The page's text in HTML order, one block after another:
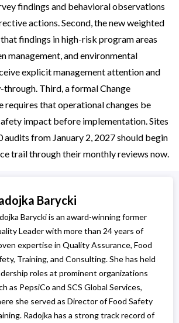
findings and behavioral observations
actions. Second, the new weighted
findings in high-risk program areas
management, and environmental
explicit management attention and
Third, a formal Change
requires that operational changes be
impact before implementation. Sites
from January 2, 2027 should begin
trail through their monthly reviews now.
Barycki
Barycki is an award-winning former
Leader with more than 24 years of
expertise in Quality Assurance, Food
Training, and Consulting. She has held
roles at prominent organizations
as PepsiCo and SCS Global Services,
she served as Director of Food Safety
Radojka has a strong track record of